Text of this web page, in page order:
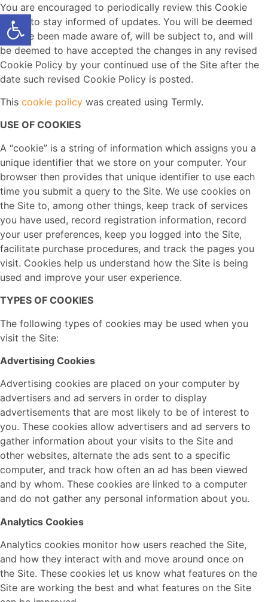
Open toolbar
You are encouraged to periodically review this Cookie
Policy to stay informed of updates. You will be deemed
to have been made aware of, will be subject to, and will
be deemed to have accepted the changes in any revised
Cookie Policy by your continued use of the Site after the
date such revised Cookie Policy is posted.
This cookie policy was created using Termly.
USE OF COOKIES
A “cookie” is a string of information which assigns you a
unique identifier that we store on your computer. Your
browser then provides that unique identifier to use each
time you submit a query to the Site. We use cookies on
the Site to, among other things, keep track of services
you have used, record registration information, record
your user preferences, keep you logged into the Site,
facilitate purchase procedures, and track the pages you
visit. Cookies help us understand how the Site is being
used and improve your user experience.
TYPES OF COOKIES
The following types of cookies may be used when you
visit the Site:
Advertising Cookies
Advertising cookies are placed on your computer by
advertisers and ad servers in order to display
advertisements that are most likely to be of interest to
you. These cookies allow advertisers and ad servers to
gather information about your visits to the Site and
other websites, alternate the ads sent to a specific
computer, and track how often an ad has been viewed
and by whom. These cookies are linked to a computer
and do not gather any personal information about you.
Analytics Cookies
Analytics cookies monitor how users reached the Site,
and how they interact with and move around once on
the Site. These cookies let us know what features on the
Site are working the best and what features on the Site